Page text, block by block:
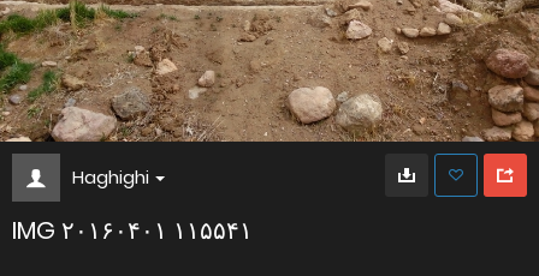
Haghighi
IMG ۲۰۱۶۰۴۰۱ ۱۱۵۵۴۱